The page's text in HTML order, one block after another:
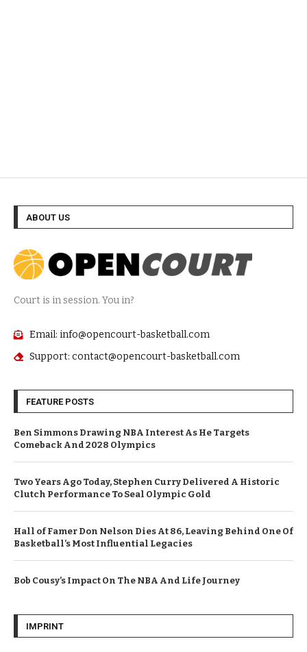
ABOUT US
Court is in session. You in?
Email: info@opencourt-basketball.com
Support: contact@opencourt-basketball.com
FEATURE POSTS
Ben Simmons Drawing NBA Interest As He Targets
Comeback And 2028 Olympics
Two Years Ago Today, Stephen Curry Delivered A Historic
Clutch Performance To Seal Olympic Gold
Hall of Famer Don Nelson Dies At 86, Leaving Behind One Of
Basketball’s Most Influential Legacies
Bob Cousy’s Impact On The NBA And Life Journey
IMPRINT